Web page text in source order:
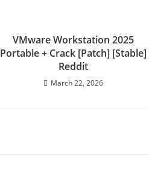
VMware Workstation 2025
Portable + Crack [Patch] [Stable]
Reddit
March 22, 2026